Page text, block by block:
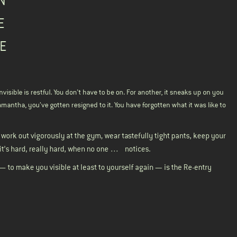
is restful. You don’t have to be on. For another, it sneaks up on you
you’ve gotten resigned to it. You have forgotten what it was like to
out vigorously at the gym, wear tastefully tight pants, keep your
hard, really hard, when no one … notices.
to make you visible at least to yourself again — is the Re-entry